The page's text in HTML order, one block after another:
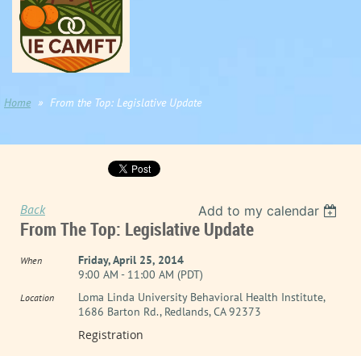
Home From the Top: Legislative Update
Back Add to my calendar
From The Top: Legislative Update
When
Friday, April 25, 2014
9:00 AM - 11:00 AM (PDT)
Location
Loma Linda University Behavioral Health Institute,
1686 Barton Rd., Redlands, CA 92373
Registration